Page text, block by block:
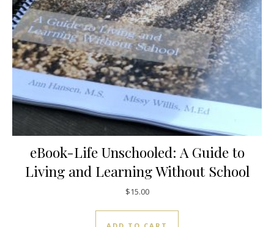
eBook-Life Unschooled: A Guide to
Living and Learning Without School
$15.00
ADD TO CART